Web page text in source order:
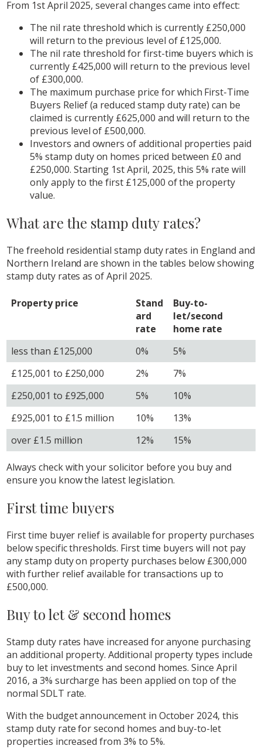
From 1st April 2025, several changes came into effect:
The nil rate threshold which is currently £250,000
will return to the previous level of £125,000.
The nil rate threshold for first-time buyers which is
currently £425,000 will return to the previous level
of £300,000.
The maximum purchase price for which First-Time
Buyers Relief (a reduced stamp duty rate) can be
claimed is currently £625,000 and will return to the
previous level of £500,000.
Investors and owners of additional properties paid
5% stamp duty on homes priced between £0 and
£250,000. Starting 1st April, 2025, this 5% rate will
only apply to the first £125,000 of the property
value.
What are the stamp duty rates?
The freehold residential stamp duty rates in England and
Northern Ireland are shown in the tables below showing
stamp duty rates as of April 2025.
Property price
Stand
ard
rate
Buy-to-
let/second
home rate
less than £125,000
0%
5%
£125,001 to £250,000
2%
7%
£250,001 to £925,000
5%
10%
£925,001 to £1.5 million
10%
13%
over £1.5 million
12% 15%
Always check with your solicitor before you buy and
ensure you know the latest legislation.
First time buyers
First time buyer relief is available for property purchases
below specific thresholds. First time buyers will not pay
any stamp duty on property purchases below £300,000
with further relief available for transactions up to
£500,000.
Buy to let & second homes
Stamp duty rates have increased for anyone purchasing
an additional property. Additional property types include
buy to let investments and second homes. Since April
2016, a 3% surcharge has been applied on top of the
normal SDLT rate.
With the budget announcement in October 2024, this
stamp duty rate for second homes and buy-to-let
properties increased from 3% to 5%.